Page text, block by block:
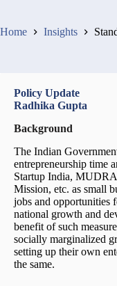
Home Insights
Policy Update
Radhika Gupta
Background
The Indian
entrepreneurship time
Startup India,
Mission, etc. as small
jobs and opportunities
national growth and
benefit of such
socially marginalized
setting up their own
the same.